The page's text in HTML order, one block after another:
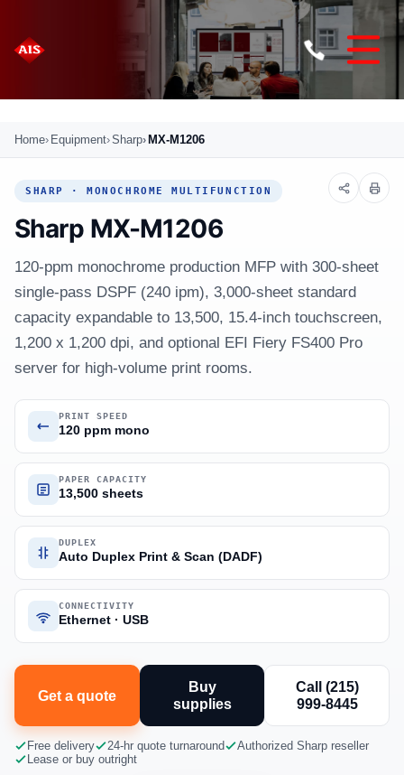
Home Equipment Sharp MX-M1206
SHARP · MONOCHROME MULTIFUNCTION
Sharp MX-M1206
120-ppm monochrome production MFP with 300-sheet
single-pass DSPF (240 ipm), 3,000-sheet standard
capacity expandable to 13,500, 15.4-inch touchscreen,
1,200 x 1,200 dpi, and optional EFI Fiery FS400 Pro
server for high-volume print rooms.
PRINT SPEED
120 ppm mono
PAPER CAPACITY
13,500 sheets
DUPLEX
Auto Duplex Print & Scan (DADF)
CONNECTIVITY
Ethernet · USB
Get a quote
Buy
supplies
Call (215)
999-8445
Free delivery 24-hr quote turnaround
Authorized Sharp reseller
Lease or buy outright